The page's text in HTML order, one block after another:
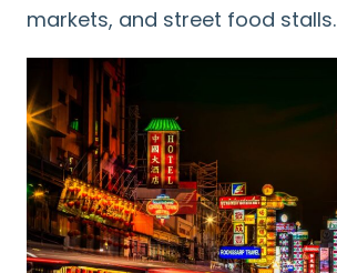
markets, and street food stalls.